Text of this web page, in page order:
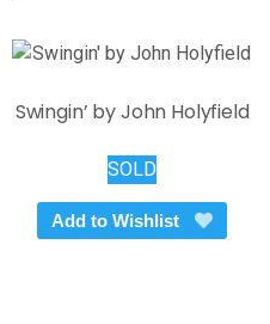
Swingin’ by John Holyfield
SOLD
Add to Wishlist